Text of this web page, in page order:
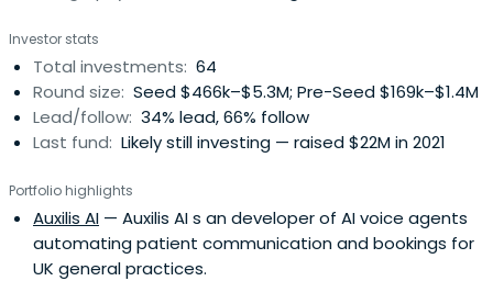
Investor stats
Total investments: 64
Round size: Seed $466k–$5.3M; Pre-Seed $169k–$1.4M
Lead/follow: 34% lead, 66% follow
Last fund: Likely still investing — raised $22M in 2021
Portfolio highlights
Auxilis AI — Auxilis AI s an developer of AI voice agents
automating patient communication and bookings for
UK general practices.